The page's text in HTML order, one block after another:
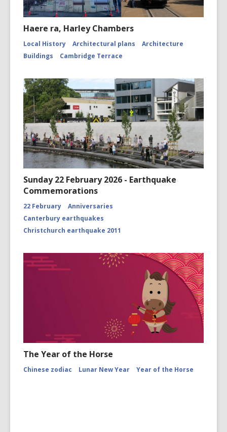
Haere ra, Harley Chambers
Local History Architectural plans
Architecture
Buildings
Cambridge Terrace
Sunday 22 February 2026 - Earthquake
Commemorations
22 February
Anniversaries
Canterbury earthquakes
Christchurch earthquake 2011
The Year of the Horse
Chinese zodiac Lunar New Year Year of the Horse